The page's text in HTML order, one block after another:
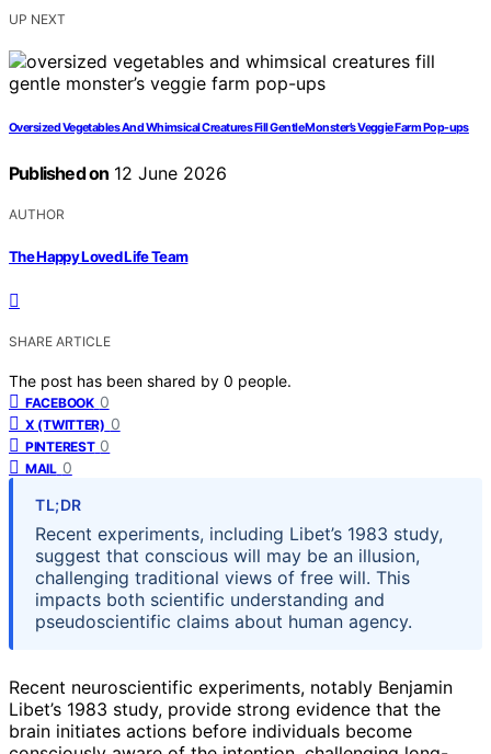
UP NEXT
Oversized Vegetables And Whimsical Creatures Fill Gentle Monster’s Veggie Farm Pop-ups
Published on 12 June 2026
AUTHOR
The Happy Loved Life Team
SHARE ARTICLE
The post has been shared by 0 people.
FACEBOOK 0
X (TWITTER) 0
PINTEREST 0
MAIL 0
TL;DR
Recent experiments, including Libet’s 1983 study,
suggest that conscious will may be an illusion,
challenging traditional views of free will. This
impacts both scientific understanding and
pseudoscientific claims about human agency.
Recent neuroscientific experiments, notably Benjamin
Libet’s 1983 study, provide strong evidence that the
brain initiates actions before individuals become